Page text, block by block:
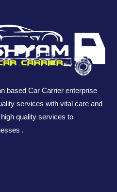
based Car Carrier enterprise
services with vital care and
quality services to
.